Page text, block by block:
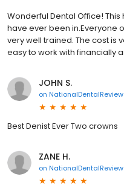
Wonderful Dental Office!
have ever been in.Everyone
very well trained. The cost is
easy to work with financially
JOHN S.
on
Best Denist Ever Two crowns
ZANE H.
on